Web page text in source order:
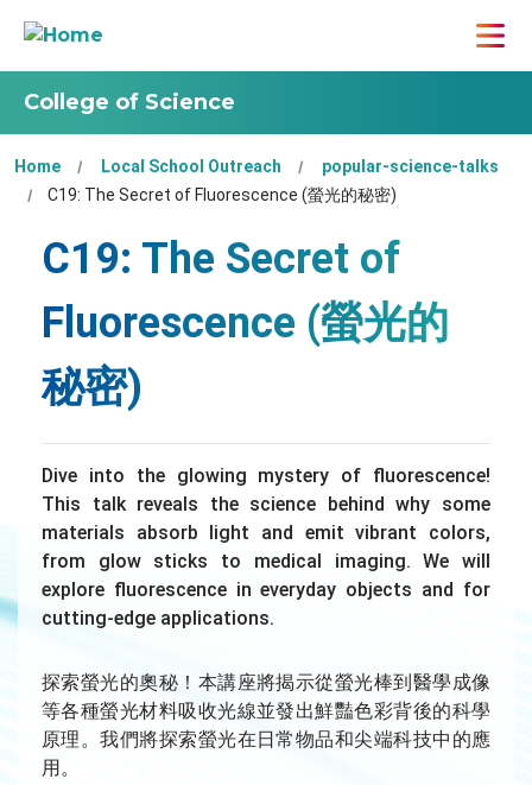
College of Science
Home Local School Outreach
popular-science-talks
C19: The Secret of Fluorescence (螢光的秘密)
C19: The Secret of
Fluorescence (螢光的
秘密)
Dive into the glowing mystery of fluorescence!
This talk reveals the science behind why some
materials absorb light and emit vibrant colors,
from glow sticks to medical imaging. We will
explore fluorescence in everyday objects and for
cutting-edge applications.
探索螢光的奧秘！本講座將揭示從螢光棒到醫學成像
等各種螢光材料吸收光線並發出鮮豔色彩背後的科學
原理。我們將探索螢光在日常物品和尖端科技中的應
用。